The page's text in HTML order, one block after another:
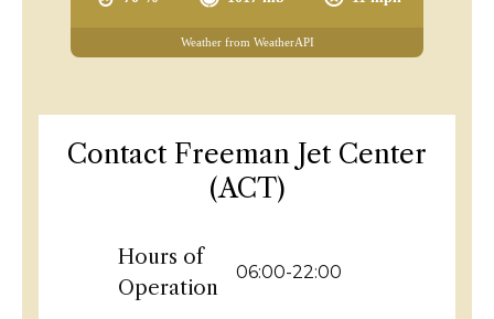
Weather from WeatherAPI
Contact Freeman Jet Center
(ACT)
Hours of
Operation
06:00-22:00